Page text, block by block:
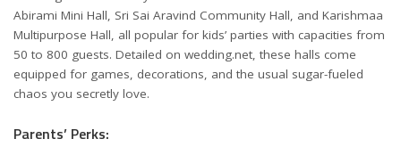
Abirami Mini Hall, Sri Sai Aravind Community Hall, and Karishmaa
Multipurpose Hall, all popular for kids’ parties with capacities from
50 to 800 guests. Detailed on wedding.net, these halls come
equipped for games, decorations, and the usual sugar-fueled
chaos you secretly love.
Parents’ Perks: